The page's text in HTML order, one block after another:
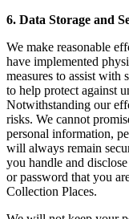
6. Data Storage and
We make reasonable
have implemented
measures to assist with
to help protect against
Notwithstanding our
risks. We cannot
personal information,
will always remain
you handle and
or password that you
Collection Places.